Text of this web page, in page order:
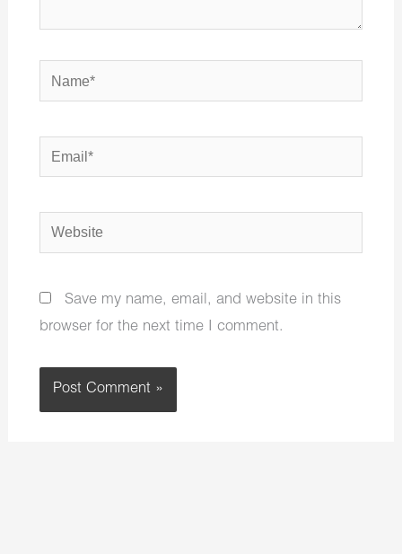
Name*
Email*
Website
Save my name, email, and website in this
browser for the next time I comment.